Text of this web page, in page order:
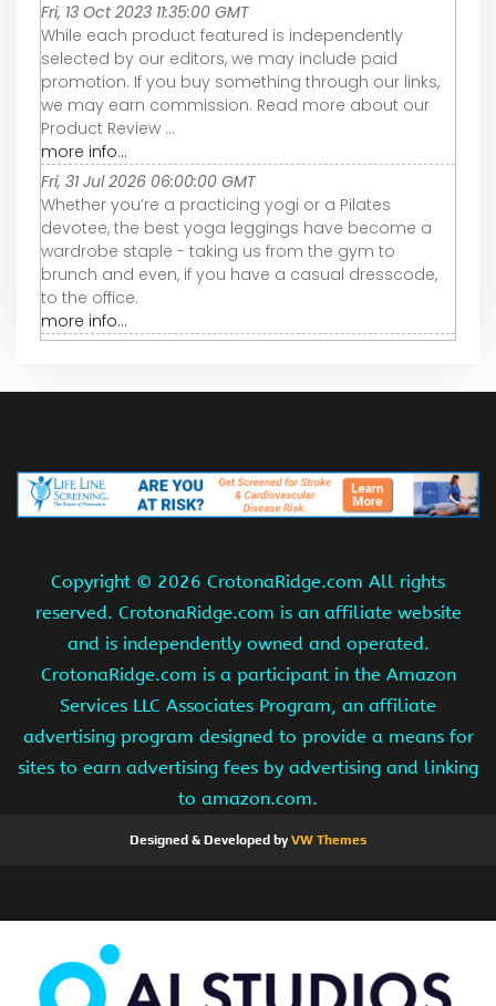
Fri, 13 Oct 2023 11:35:00 GMT
While each product featured is independently
selected by our editors, we may include paid
promotion. If you buy something through our links,
we may earn commission. Read more about our
Product Review ...
more info...
Fri, 31 Jul 2026 06:00:00 GMT
Whether you’re a practicing yogi or a Pilates
devotee, the best yoga leggings have become a
wardrobe staple - taking us from the gym to
brunch and even, if you have a casual dresscode,
to the office.
more info...
Copyright © 2026 CrotonaRidge.com All rights
reserved. CrotonaRidge.com is an affiliate website
and is independently owned and operated.
CrotonaRidge.com is a participant in the Amazon
Services LLC Associates Program, an affiliate
advertising program designed to provide a means for
sites to earn advertising fees by advertising and linking
to amazon.com.
Designed & Developed byVW Themes